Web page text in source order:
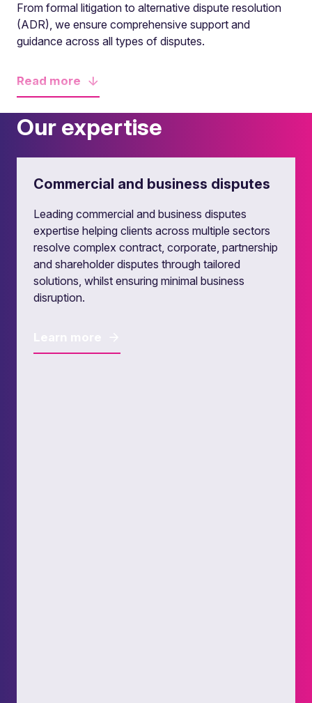
From formal litigation to alternative dispute resolution
(ADR), we ensure comprehensive support and
guidance across all types of disputes.
Read more
Our expertise
Commercial and business disputes
Leading commercial and business disputes
expertise helping clients across multiple sectors
resolve complex contract, corporate, partnership
and shareholder disputes through tailored
solutions, whilst ensuring minimal business
disruption.